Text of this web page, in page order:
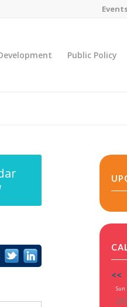
Public Policy
<<
Sun
26